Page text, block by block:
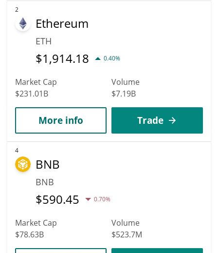
2
Ethereum
ETH
$1,914.18 0.40%
Market Cap
$231.01B
Volume
$7.19B
More info Trade
4
BNB
BNB
$590.45 0.70%
Market Cap
$78.63B
Volume
$523.7M